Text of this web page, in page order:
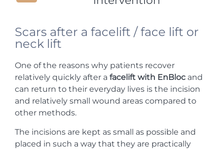
Scars after a facelift / face lift or
neck lift
One of the reasons why patients recover
relatively quickly after a facelift with EnBloc and
can return to their everyday lives is the incision
and relatively small wound areas compared to
other methods.
The incisions are kept as small as possible and
placed in such a way that they are practically